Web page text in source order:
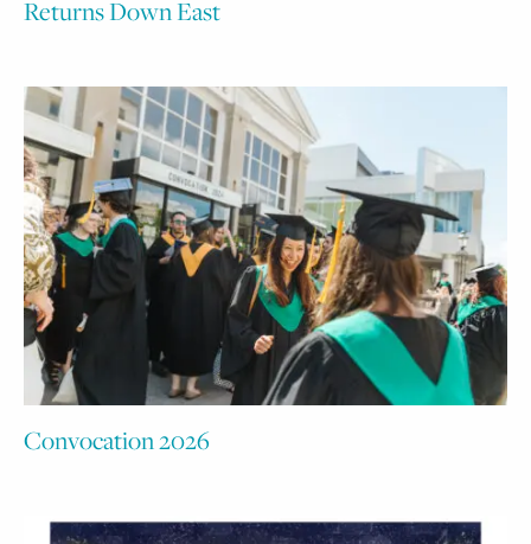
Returns Down East
Convocation 2026